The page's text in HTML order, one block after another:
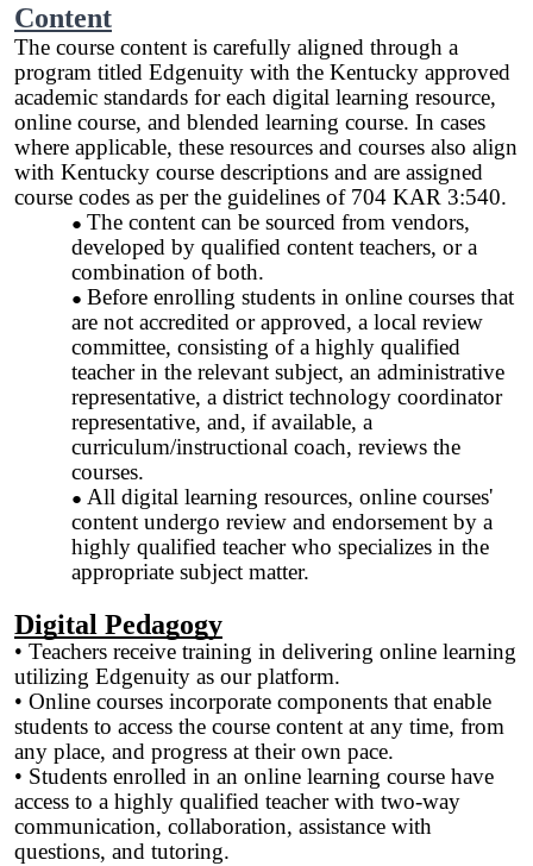
Content
The course content is carefully aligned through a
program titled Edgenuity with the Kentucky approved
academic standards for each digital learning resource,
online course, and blended learning course. In cases
where applicable, these resources and courses also align
with Kentucky course descriptions and are assigned
course codes as per the guidelines of 704 KAR 3:540.
The content can be sourced from vendors,
developed by qualified content teachers, or a
combination of both.
Before enrolling students in online courses that
are not accredited or approved, a local review
committee, consisting of a highly qualified
teacher in the relevant subject, an administrative
representative, a district technology coordinator
representative, and, if available, a
curriculum/instructional coach, reviews the
courses.
All digital learning resources, online courses'
content undergo review and endorsement by a
highly qualified teacher who specializes in the
appropriate subject matter.
Digital Pedagogy
• Teachers receive training in delivering online learning
utilizing Edgenuity as our platform.
• Online courses incorporate components that enable
students to access the course content at any time, from
any place, and progress at their own pace.
• Students enrolled in an online learning course have
access to a highly qualified teacher with two-way
communication, collaboration, assistance with
questions, and tutoring.